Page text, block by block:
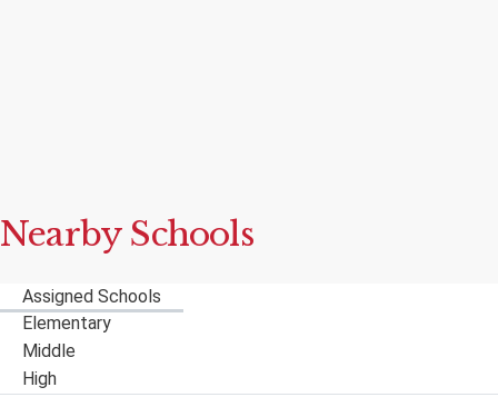
Nearby Schools
Assigned Schools
Elementary
Middle
High